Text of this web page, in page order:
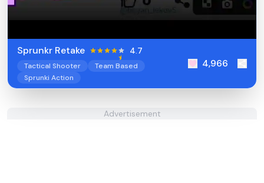
Sprunkr Retake 4.7
Tactical Shooter
Team Based
Sprunki Action
4,966
Advertisement